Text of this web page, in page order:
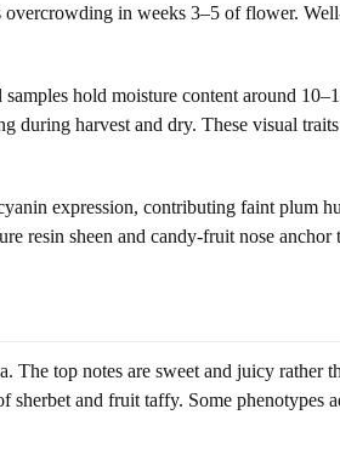
in weeks 3–5 of flower.
hold moisture content around
harvest and dry. These visual
expression, contributing faint plum
resin sheen and candy-fruit nose anchor
top notes are sweet and juicy rather
and fruit taffy. Some phenotypes